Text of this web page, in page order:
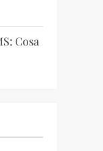
Cosa